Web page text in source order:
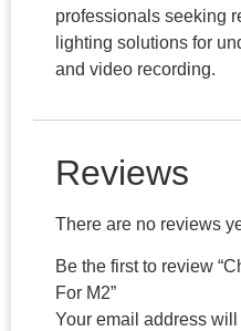
professionals seeking
lighting solutions for
and video recording.
Reviews
There are no reviews
Be the first to review
For M2”
Your email address